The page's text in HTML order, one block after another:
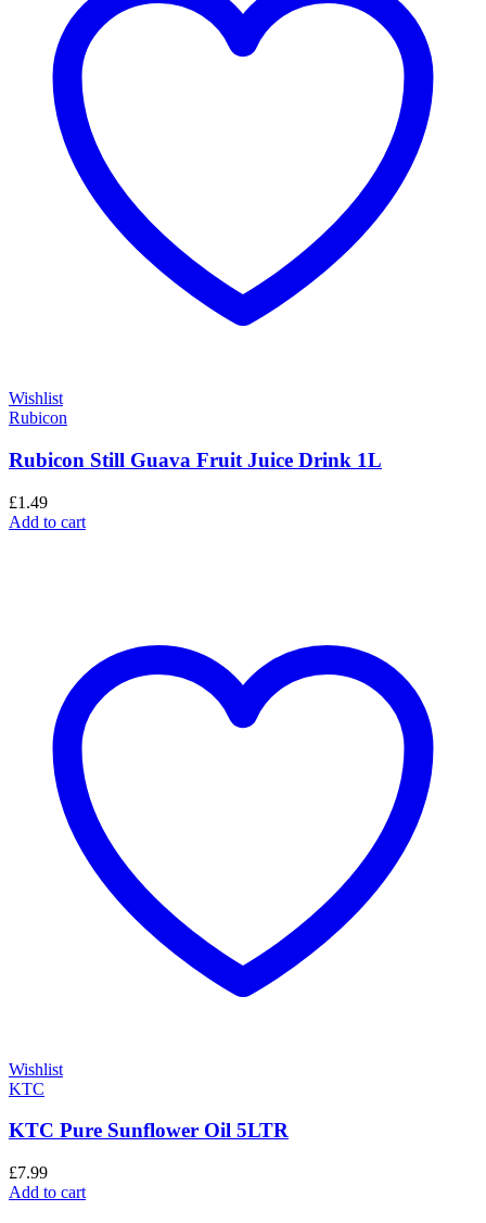
Wishlist
Rubicon
Rubicon Still Guava Fruit Juice Drink 1L
£1.49
Add to cart
Wishlist
KTC
KTC Pure Sunflower Oil 5LTR
£7.99
Add to cart